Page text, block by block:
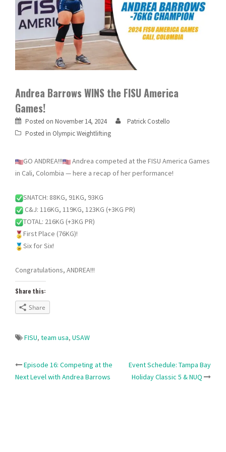
Andrea Barrows WINS the FISU America
Games!
Posted on November 14, 2024
Patrick Costello
Posted in Olympic Weightlifting
GO ANDREA!!!
Andrea competed at the FISU America Games
in Cali, Colombia — here a recap of her performance!
SNATCH: 88KG, 91KG, 93KG
C&J: 116KG, 119KG, 123KG (+3KG PR)
TOTAL: 216KG (+3KG PR)
First Place (76KG)!
Six for Six!
Congratulations, ANDREA!!!
Share this:
Share
FISU, team usa, USAW
Post
Episode 16: Competing at the
Next Level with Andrea Barrows
Event Schedule: Tampa Bay
Holiday Classic 5 & NUQ